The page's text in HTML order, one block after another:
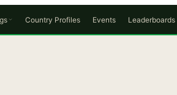
Country Profiles Events Leaderboards